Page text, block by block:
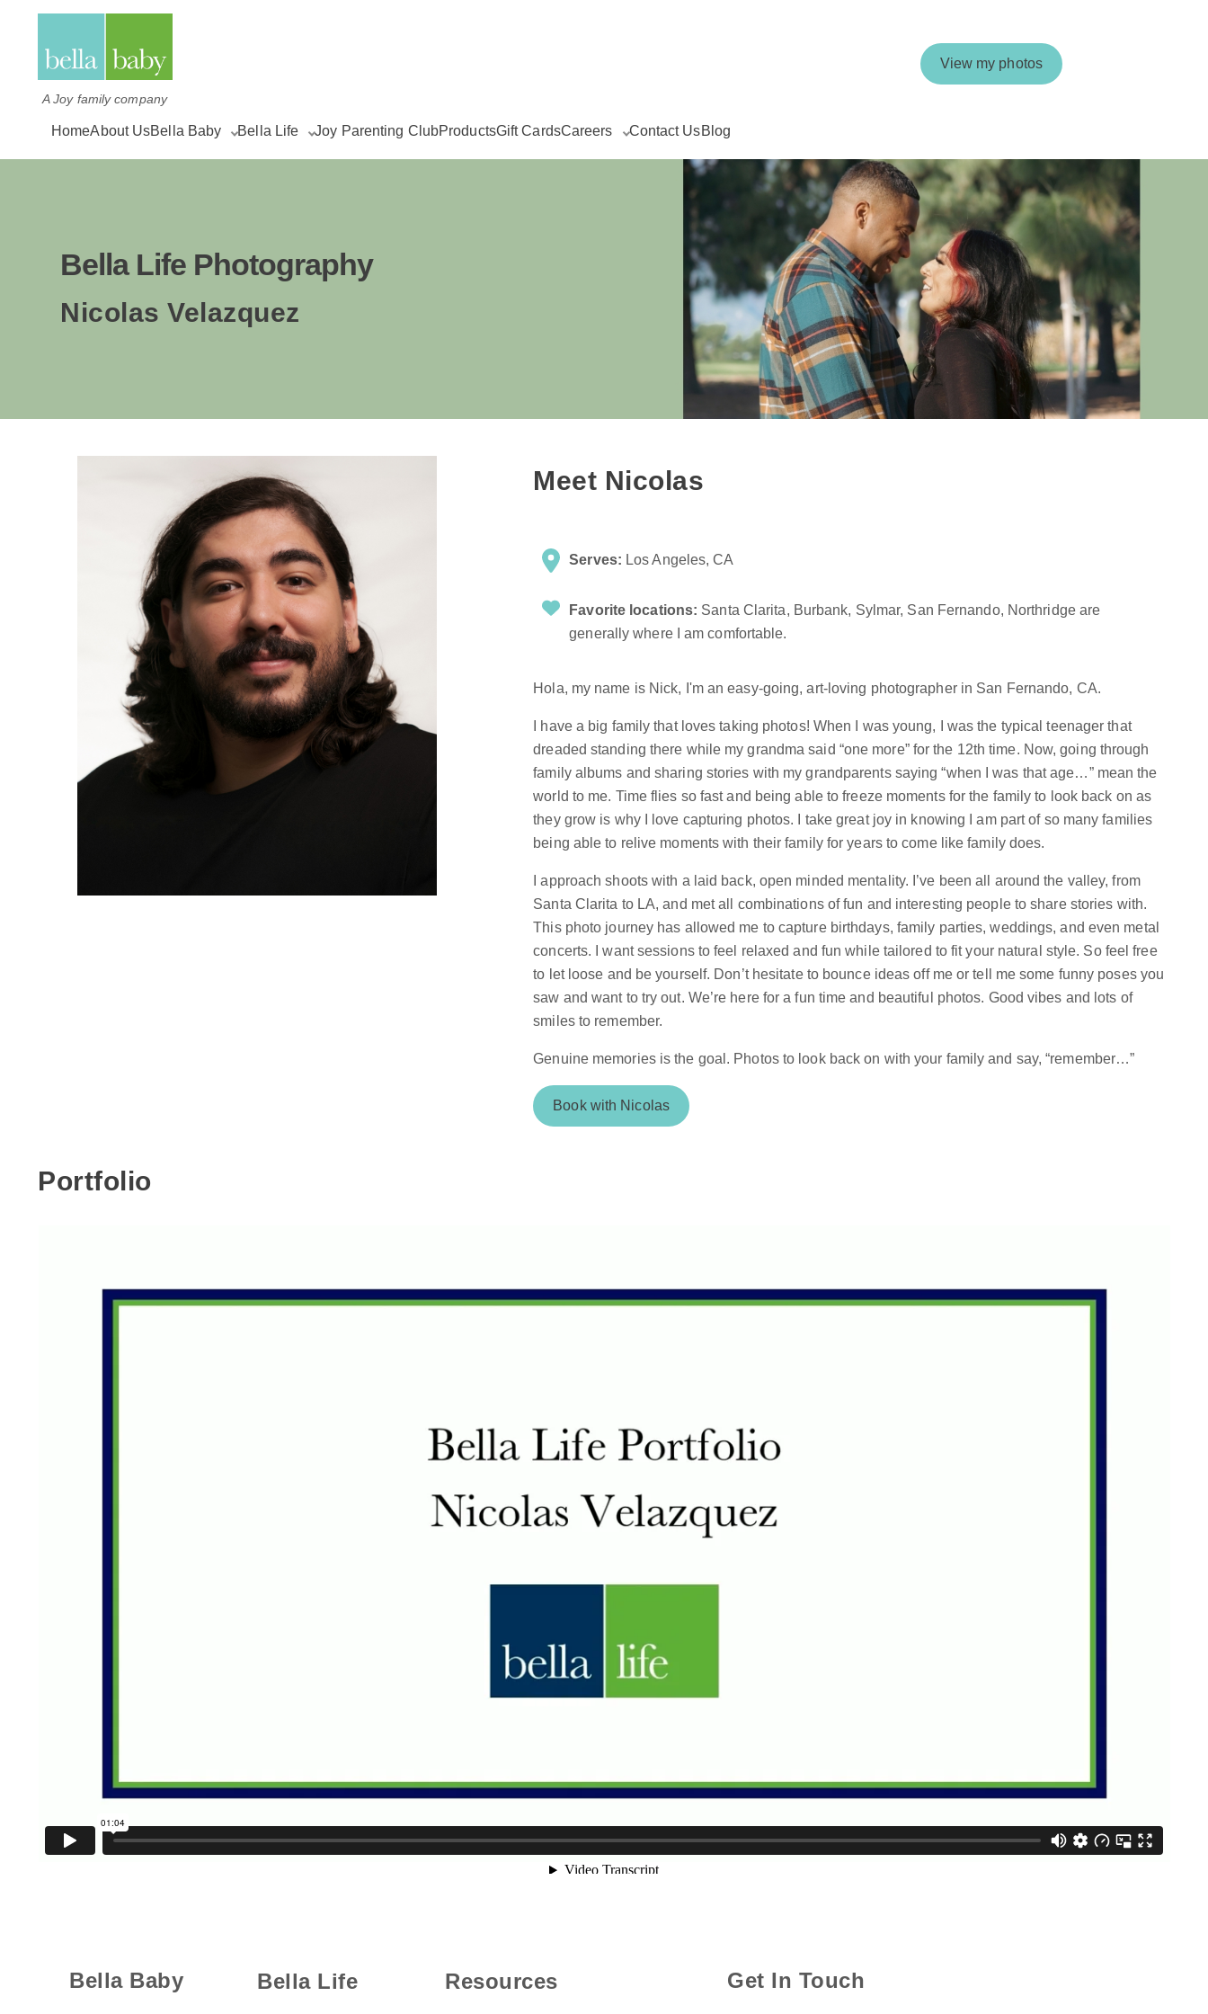
A Joy family company
View my photos
HomeAbout UsBella Baby Bella Life Joy Parenting ClubProductsGift CardsCareers Contact UsBlog
Bella Life Photography
Nicolas Velazquez
Meet Nicolas
Serves: Los Angeles, CA
Favorite locations: Santa Clarita, Burbank, Sylmar, San Fernando, Northridge are
generally where I am comfortable.
Hola, my name is Nick, I'm an easy-going, art-loving photographer in San Fernando, CA.
I have a big family that loves taking photos! When I was young, I was the typical teenager that
dreaded standing there while my grandma said “one more” for the 12th time. Now, going through
family albums and sharing stories with my grandparents saying “when I was that age…” mean the
world to me. Time flies so fast and being able to freeze moments for the family to look back on as
they grow is why I love capturing photos. I take great joy in knowing I am part of so many families
being able to relive moments with their family for years to come like family does.
I approach shoots with a laid back, open minded mentality. I’ve been all around the valley, from
Santa Clarita to LA, and met all combinations of fun and interesting people to share stories with.
This photo journey has allowed me to capture birthdays, family parties, weddings, and even metal
concerts. I want sessions to feel relaxed and fun while tailored to fit your natural style. So feel free
to let loose and be yourself. Don’t hesitate to bounce ideas off me or tell me some funny poses you
saw and want to try out. We’re here for a fun time and beautiful photos. Good vibes and lots of
smiles to remember.
Genuine memories is the goal. Photos to look back on with your family and say, “remember…”
Book with Nicolas
Portfolio
Bella Baby Bella Life Resources Get In Touch